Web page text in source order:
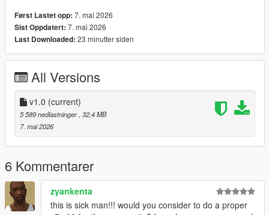
3.Remember to save the file and enjoy it.
You CANNOT Unlock/Reupload this mod anywhere if you want
to use my models as developer assets dm me on discord
Først Lastet opp: 7. mai 2026
Sist Oppdatert: 7. mai 2026
Last Downloaded: 23 minutter siden
All Versions
v1.0 (current)
5 589 nedlastninger , 32,4 MB
7. mai 2026
6 Kommentarer
zyankenta
this is sick man!!! would you consider to do a proper